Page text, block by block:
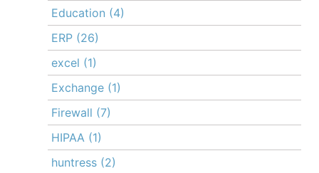
Education (4)
ERP (26)
excel (1)
Exchange (1)
Firewall (7)
HIPAA (1)
huntress (2)